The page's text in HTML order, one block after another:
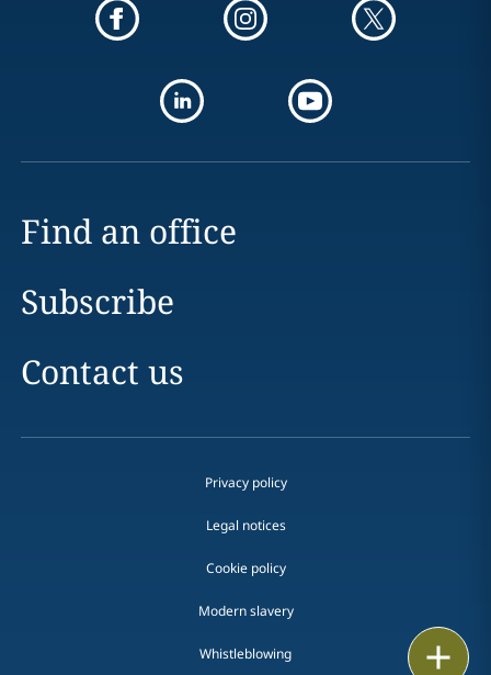
Find an office
Subscribe
Contact us
Privacy policy
Legal notices
Cookie policy
Modern slavery
Whistleblowing